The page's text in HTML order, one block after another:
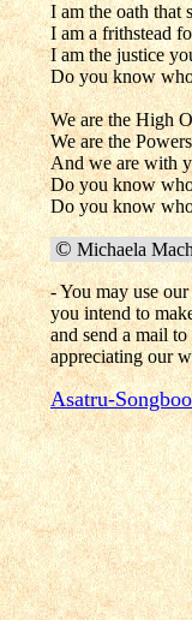
I am the oath that
I am a frithstead
I am the justice
Do you know
We are the High
We are the
And we are with
Do you know
Do you know
© Michaela
- You may use
you intend to
and send a mail to
appreciating our
Asatru-